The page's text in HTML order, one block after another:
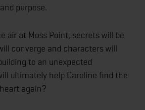
purpose.
air at Moss Point, secrets will be
converge and characters will
to an unexpected
ultimately help Caroline find the
again?